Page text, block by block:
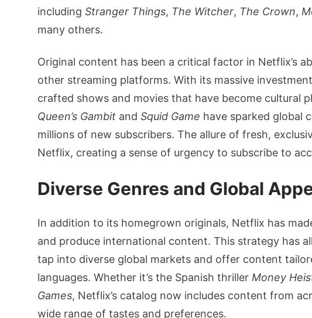
including Stranger Things, The Witcher, The Crown,
many others.
Original content has been a critical factor in Netflix’s
other streaming platforms. With its massive
crafted shows and movies that have become cultural
Queen’s Gambit and Squid Game have sparked global
millions of new subscribers. The allure of fresh,
Netflix, creating a sense of urgency to subscribe to
Diverse Genres and Global
In addition to its homegrown originals, Netflix has
and produce international content. This strategy has
tap into diverse global markets and offer content
languages. Whether it’s the Spanish thriller Money
Games, Netflix’s catalog now includes content from
wide range of tastes and preferences.